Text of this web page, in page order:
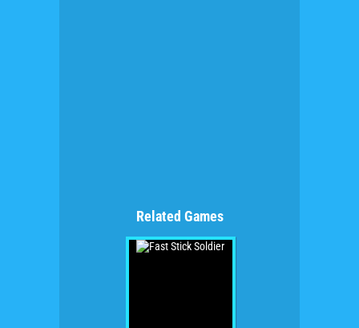
Related Games